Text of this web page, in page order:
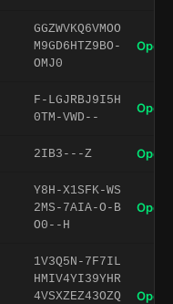
GGZWVKQ6VMOO
M9GD6HTZ9BO-
OMJ0
Open
F-LGJRBJ9I5H
0TM-VWD--
Open
2IB3---Z Open
Y8H-X1SFK-WS
2MS-7AIA-O-B
O0--H
Open
1V3Q5N-7F7IL
HMIV4YI39YHR
4VSXZEZ43OZQ
Open